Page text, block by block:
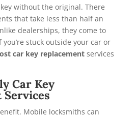
without the original. There
that take less than half an
dealerships, they come to
stuck outside your car or
car key replacement services
Car Key
Services
Mobile locksmiths can